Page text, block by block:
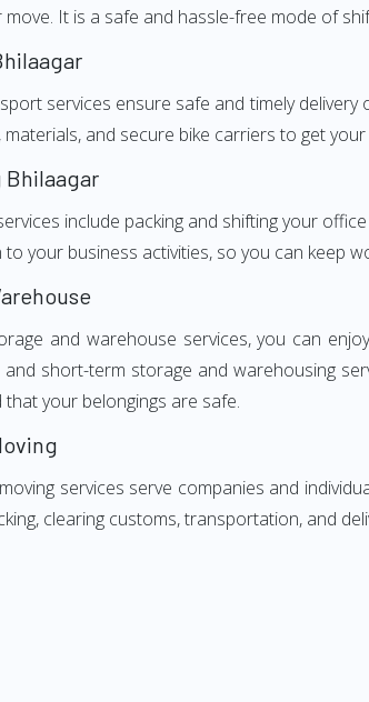
It is a safe and hassle-free mode of
services ensure safe and timely
materials, and secure bike carriers to get
include packing and shifting your
to your business activities, so you can keep
and warehouse services, you can
short-term storage and warehousing
your belongings are safe.
services serve companies and
clearing customs, transportation, and